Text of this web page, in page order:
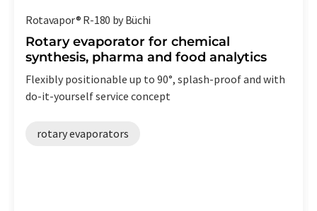
Rotavapor® R-180 by Büchi
Rotary evaporator for chemical
synthesis, pharma and food analytics
Flexibly positionable up to 90°, splash-proof and with
do-it-yourself service concept
rotary evaporators